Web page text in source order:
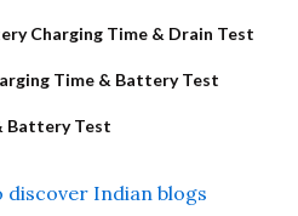
Charging Time & Drain Test
Time & Battery Test
Battery Test